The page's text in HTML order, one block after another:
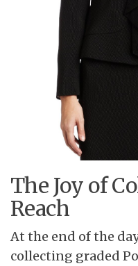
The Joy of
Reach
At the end of the
collecting graded